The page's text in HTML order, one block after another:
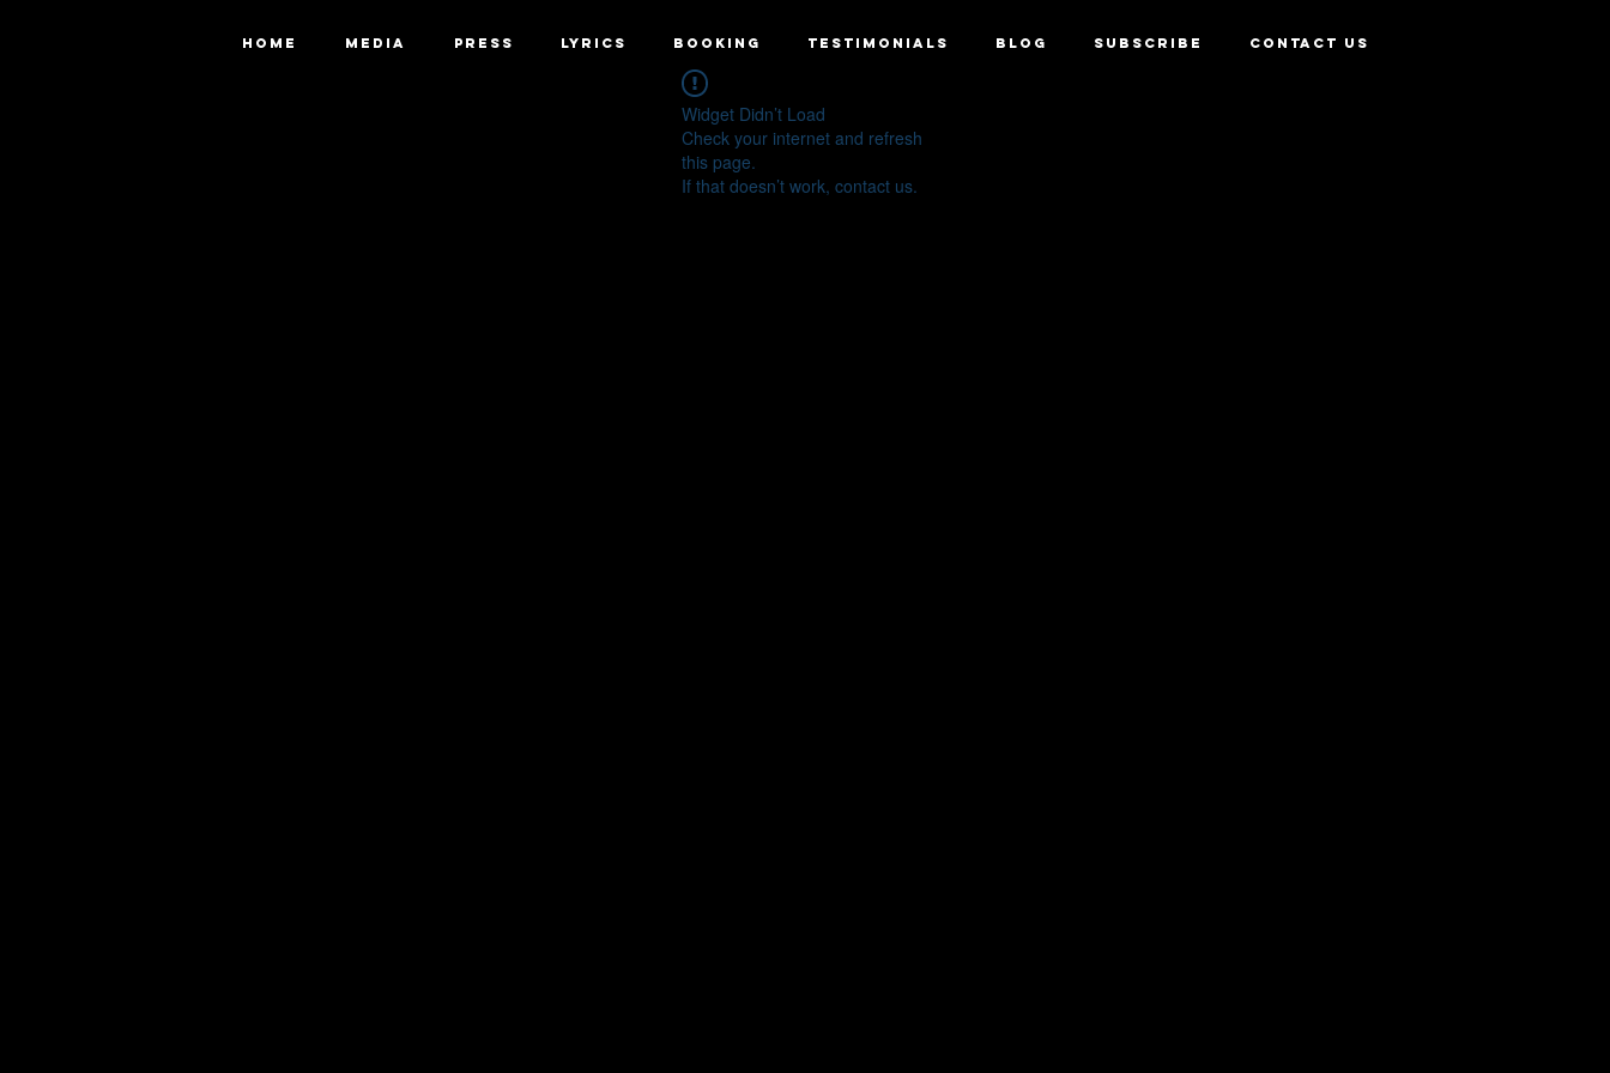
HOME MEDIA PRESS LYRICS BOOKING TESTIMONIALS BLOG SUBSCRIBE CONTACT US
Widget Didn’t Load
Check your internet and refresh
this page.
If that doesn’t work, contact us.